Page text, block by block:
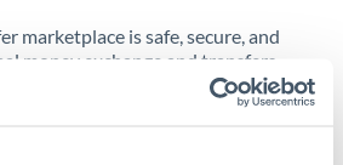
marketplace is safe, secure, and
money exchange and transfers,
contracts and more, being a
means better service at a